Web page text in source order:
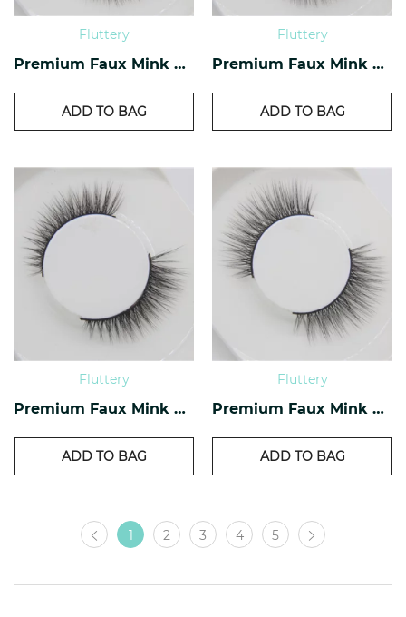
Fluttery
Premium Faux Mink Lashes PF-20
ADD TO BAG
Fluttery
Premium Faux Mink Lashes PF-18
ADD TO BAG
Fluttery
Premium Faux Mink Lashes PF-17
ADD TO BAG
Fluttery
Premium Faux Mink Lashes PF-16
ADD TO BAG
1 2 3 4 5